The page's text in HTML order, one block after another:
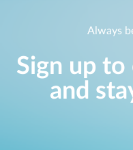
Always
Sign up
and